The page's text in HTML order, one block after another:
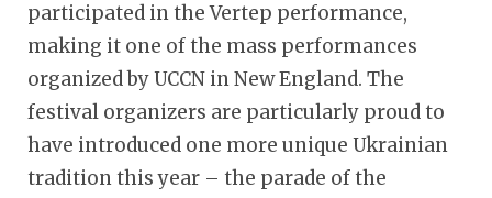
participated in the Vertep performance,
making it one of the mass performances
organized by UCCN in New England. The
festival organizers are particularly proud to
have introduced one more unique Ukrainian
tradition this year – the parade of the